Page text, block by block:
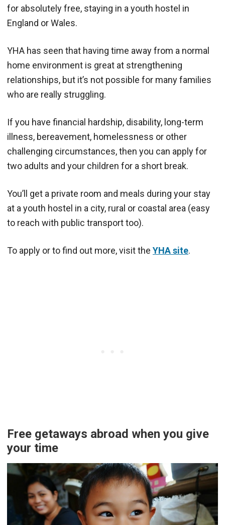
for absolutely free, staying in a youth hostel in
England or Wales.
YHA has seen that having time away from a normal
home environment is great at strengthening
relationships, but it’s not possible for many families
who are really struggling.
If you have financial hardship, disability, long-term
illness, bereavement, homelessness or other
challenging circumstances, then you can apply for
two adults and your children for a short break.
You’ll get a private room and meals during your stay
at a youth hostel in a city, rural or coastal area (easy
to reach with public transport too).
To apply or to find out more, visit the YHA site.
Free getaways abroad when you give
your time